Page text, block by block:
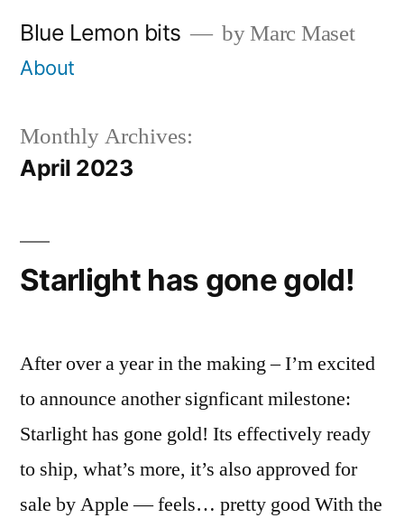
Blue Lemon bits by Marc Maset
About
Monthly Archives:
April 2023
Starlight has gone gold!
After over a year in the making – I’m excited
to announce another signficant milestone:
Starlight has gone gold! Its effectively ready
to ship, what’s more, it’s also approved for
sale by Apple — feels… pretty good With the